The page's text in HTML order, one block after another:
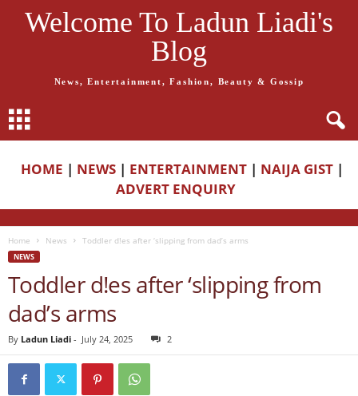
Welcome To Ladun Liadi's
Blog
News, Entertainment, Fashion, Beauty & Gossip
HOME | NEWS | ENTERTAINMENT | NAIJA GIST |
ADVERT ENQUIRY
Home News Toddler d!es after ‘slipping from dad’s arms
NEWS
Toddler d!es after ‘slipping from
dad’s arms
By Ladun Liadi - July 24, 2025 2